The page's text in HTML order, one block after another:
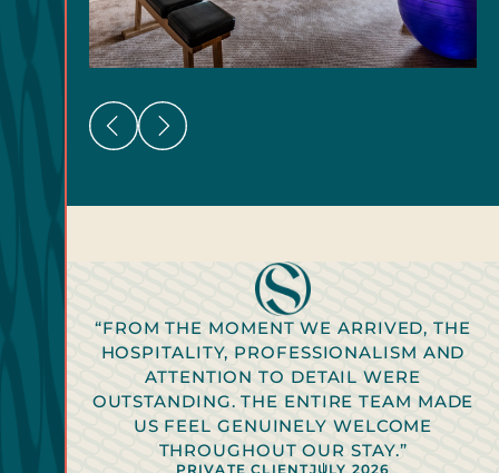
PRIVATE CLIENT2026
“FROM THE MOMENT WE ARRIVED, THE
HOSPITALITY, PROFESSIONALISM AND
ATTENTION TO DETAIL WERE
OUTSTANDING. THE ENTIRE TEAM MADE
US FEEL GENUINELY WELCOME
THROUGHOUT OUR STAY.”
PRIVATE CLIENT 2026
PRIVATE CLIENT2026
PRIVATE CLIENT2026
PRIVATE CLIENT2026